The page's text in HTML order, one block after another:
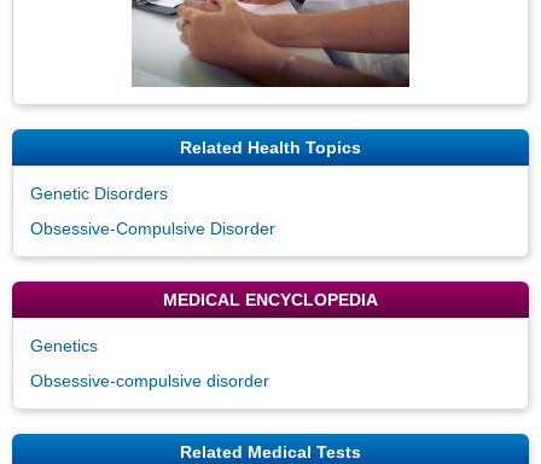
Related Health Topics
Genetic Disorders
Obsessive-Compulsive Disorder
MEDICAL ENCYCLOPEDIA
Genetics
Obsessive-compulsive disorder
Related Medical Tests